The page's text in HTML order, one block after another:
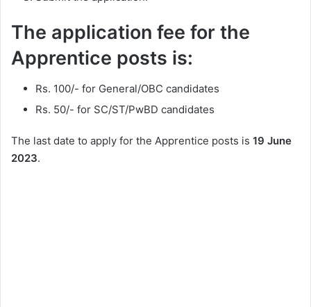
The application fee for the
Apprentice posts is:
Rs. 100/- for General/OBC candidates
Rs. 50/- for SC/ST/PwBD candidates
The last date to apply for the Apprentice posts is 19 June
2023.